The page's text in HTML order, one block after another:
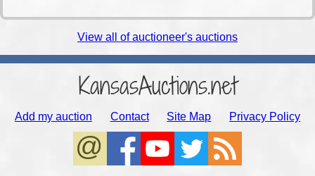
View all of auctioneer's auctions
KansasAuctions.net
Add my auction Contact Site Map Privacy Policy